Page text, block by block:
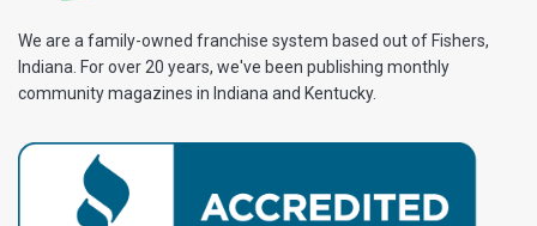
We are a family-owned franchise system based out of Fishers,
Indiana. For over 20 years, we've been publishing monthly
community magazines in Indiana and Kentucky.